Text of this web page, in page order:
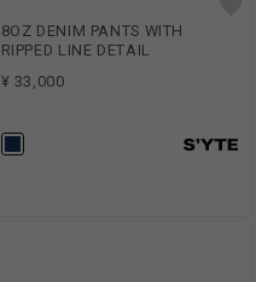
8OZ DENIM PANTS WITH
RIPPED LINE DETAIL
¥ 33,000